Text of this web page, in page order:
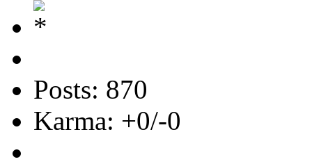
Posts: 870
Karma: +0/-0